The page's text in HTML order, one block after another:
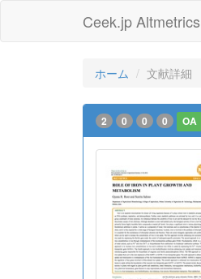
Ceek.jp
ホーム 文献詳細
2 0 0 0 OA